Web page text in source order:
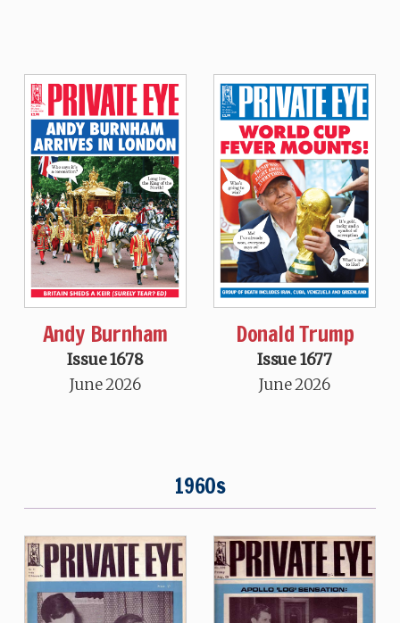
Andy Burnham
Issue 1678
June 2026
Donald Trump
Issue 1677
June 2026
1960s